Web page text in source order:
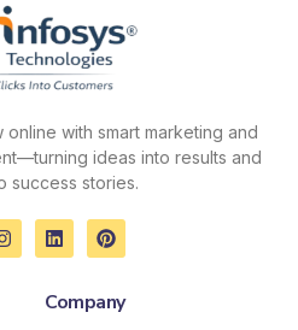
with smart marketing and
ideas into results and
success stories.
I
n
L
i
e
P
i
e
Company